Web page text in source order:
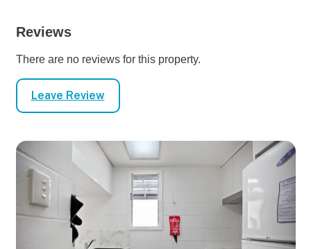
Reviews
There are no reviews for this property.
Leave Review